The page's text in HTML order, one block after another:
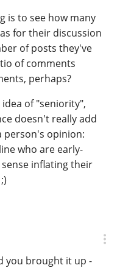
is to see how many
for their discussion
of posts they've
of comments
perhaps?
of "seniority",
doesn't really add
person's opinion:
who are early-
inflating their
you brought it up -